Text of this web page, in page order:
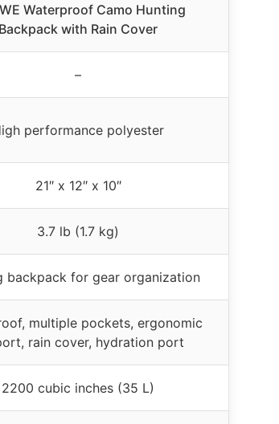
Waterproof Camo Hunting
Backpack with Rain Cover
–
performance polyester
21″ x 12″ x 10″
3.7 lb (1.7 kg)
backpack for gear organization
multiple pockets, ergonomic
rain cover, hydration port
2200 cubic inches (35 L)